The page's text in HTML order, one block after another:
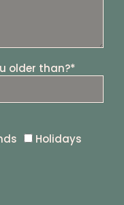
older than?*
Holidays